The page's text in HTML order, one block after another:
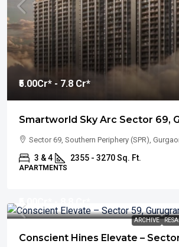
₹5.00Cr* - 7.8 Cr*
Smartworld Sky Arc Sector 69,
Sector 69, Southern Periphery (SPR),
3 & 4 2355 - 3270 Sq. Ft.
APARTMENTS
ARCHIVE
₹5.00
Conscient Hines Elevate –